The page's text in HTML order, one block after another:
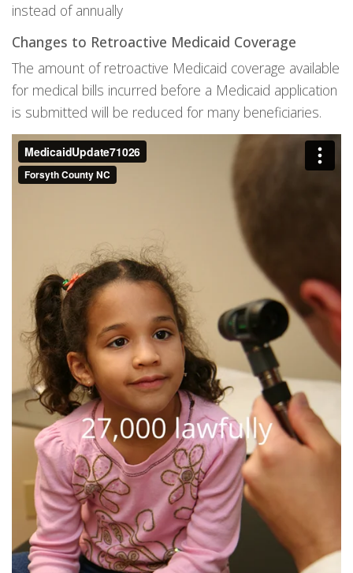
instead of annually
Changes to Retroactive Medicaid Coverage
The amount of retroactive Medicaid coverage available
for medical bills incurred before a Medicaid application
is submitted will be reduced for many beneficiaries.